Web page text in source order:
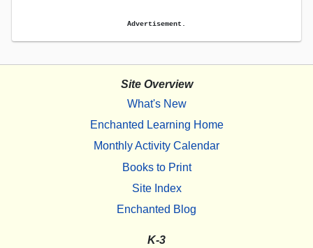
Advertisement.
Site Overview
What's New
Enchanted Learning Home
Monthly Activity Calendar
Books to Print
Site Index
Enchanted Blog
K-3